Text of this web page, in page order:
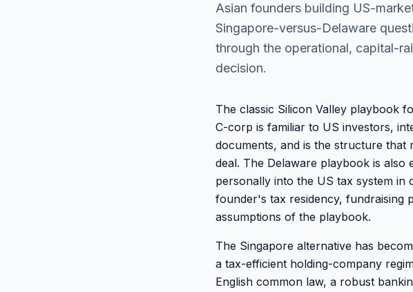
Asian founders building US-
Singapore-versus-Delaware
through the operational, capital-
decision.
The classic Silicon Valley playbook
C-corp is familiar to US investors,
documents, and is the structure that
deal. The Delaware playbook is
personally into the US tax system in
founder's tax residency, fundraising
assumptions of the playbook.
The Singapore alternative has
a tax-efficient holding-company
English common law, a robust